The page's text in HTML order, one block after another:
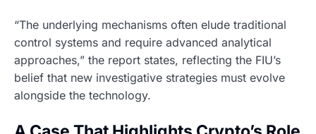
“The underlying mechanisms often elude traditional
control systems and require advanced analytical
approaches,” the report states, reflecting the FIU’s
belief that new investigative strategies must evolve
alongside the technology.